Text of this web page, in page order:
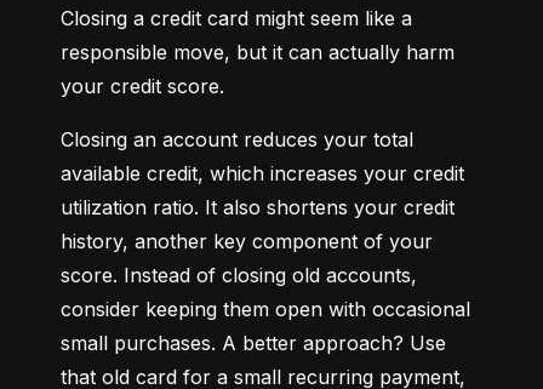
Closing a credit card might seem like a
responsible move, but it can actually harm
your credit score.
Closing an account reduces your total
available credit, which increases your credit
utilization ratio. It also shortens your credit
history, another key component of your
score. Instead of closing old accounts,
consider keeping them open with occasional
small purchases. A better approach? Use
that old card for a small recurring payment,